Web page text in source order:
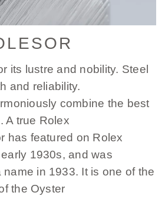
its lustre and nobility. Steel
and reliability.
combine the best
A true Rolex
has featured on Rolex
1930s, and was
in 1933. It is one of the
the Oyster